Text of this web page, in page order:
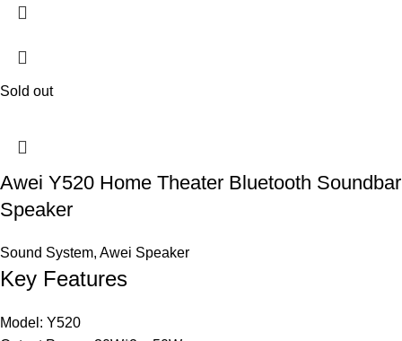
Sold out
Awei Y520 Home Theater Bluetooth Soundbar
Speaker
Sound System, Awei Speaker
Key Features
Model: Y520